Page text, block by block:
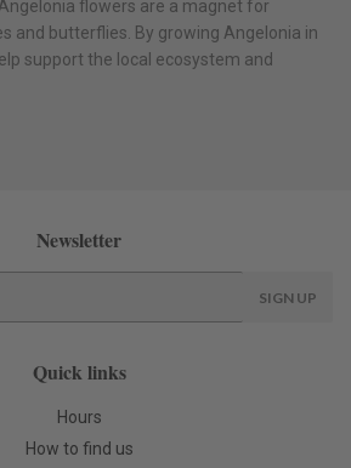
flowers are a magnet for
and butterflies. By growing Angelonia in
support the local ecosystem and
Newsletter
SIGN UP
Quick links
Hours
How to find us